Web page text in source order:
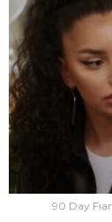
90 Day